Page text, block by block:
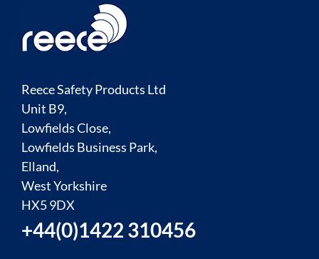
Reece Safety Products Ltd
Unit B9,
Lowfields Close,
Lowfields Business Park,
Elland,
West Yorkshire
HX5 9DX
+44(0)1422 310456